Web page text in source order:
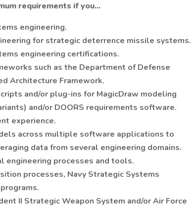
requirements if you...
engineering.
for strategic deterrence missile systems.
engineering certifications.
such as the Department of Defense
Architecture Framework.
and/or plug-ins for MagicDraw modeling
and/or DOORS requirements software.
experience.
across multiple software applications to
data from several engineering domains.
engineering processes and tools.
processes, Navy Strategic Systems
II Strategic Weapon System and/or Air Force